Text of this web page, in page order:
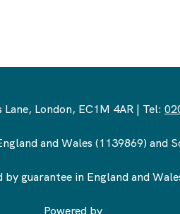
London, EC1M 4AR | Tel:
and Wales (1139869) and
guarantee in England and
Powered by